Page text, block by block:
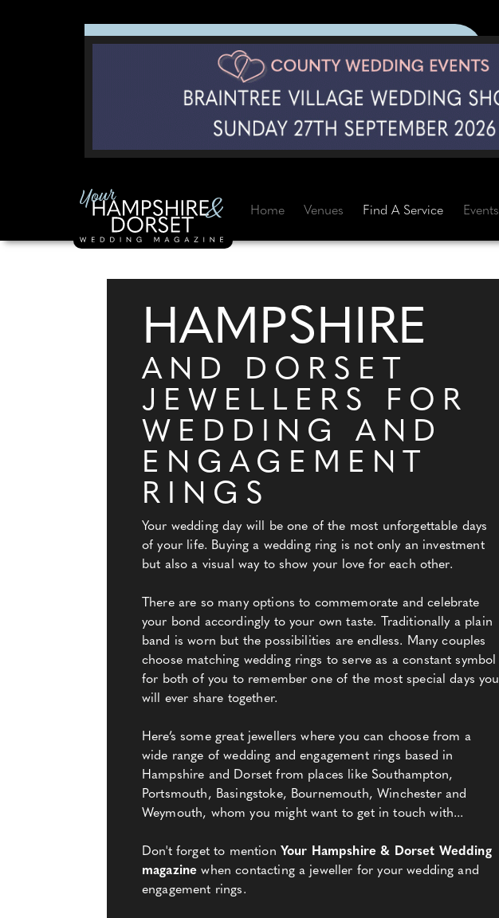
Home Venues Find A Service Events
HAMPSHIRE
AND DORSET
JEWELLERS FOR
WEDDING AND
ENGAGEMENT
RINGS
Your wedding day will be one of the most unforgettable days
of your life. Buying a wedding ring is not only an investment
but also a visual way to show your love for each other.
There are so many options to commemorate and celebrate
your bond accordingly to your own taste. Traditionally a plain
band is worn but the possibilities are endless. Many couples
choose matching wedding rings to serve as a constant symbol
for both of you to remember one of the most special days you
will ever share together.
Here’s some great jewellers where you can choose from a
wide range of wedding and engagement rings based in
Hampshire and Dorset from places like Southampton,
Portsmouth, Basingstoke, Bournemouth, Winchester and
Weymouth, whom you might want to get in touch with...
Don't forget to mention Your Hampshire & Dorset Wedding
magazine when contacting a jeweller for your wedding and
engagement rings.